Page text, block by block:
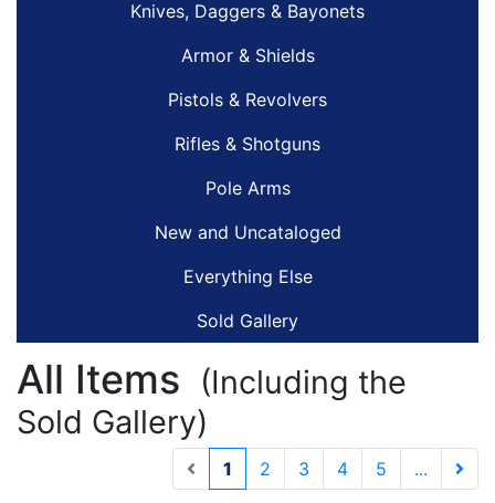
Knives, Daggers & Bayonets
Armor & Shields
Pistols & Revolvers
Rifles & Shotguns
Pole Arms
New and Uncataloged
Everything Else
Sold Gallery
All Items
(Including the
Sold Gallery)
1 (current)
2 3 4 5
...